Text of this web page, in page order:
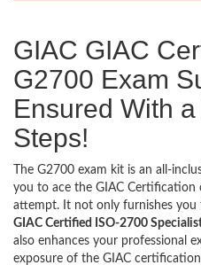
GIAC GIAC
G2700 Exam
Ensured With
Steps!
The G2700 exam kit is an all-
you to ace the GIAC
attempt. It not only furnishes you
GIAC Certified ISO-2700
also enhances your professional
exposure of the GIAC